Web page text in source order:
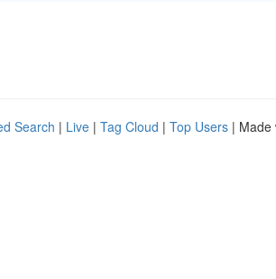
Search | Live | Tag Cloud | Top Users | Made